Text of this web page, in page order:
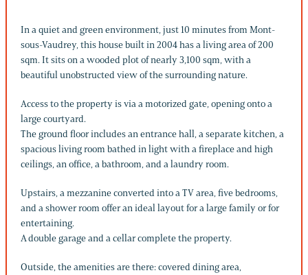
In a quiet and green environment, just 10 minutes from Mont-
sous-Vaudrey, this house built in 2004 has a living area of 200
sqm. It sits on a wooded plot of nearly 3,100 sqm, with a
beautiful unobstructed view of the surrounding nature.
Access to the property is via a motorized gate, opening onto a
large courtyard.
The ground floor includes an entrance hall, a separate kitchen, a
spacious living room bathed in light with a fireplace and high
ceilings, an office, a bathroom, and a laundry room.
Upstairs, a mezzanine converted into a TV area, five bedrooms,
and a shower room offer an ideal layout for a large family or for
entertaining.
A double garage and a cellar complete the property.
Outside, the amenities are there: covered dining area,